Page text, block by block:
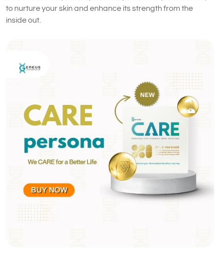
to nurture your skin and enhance its strength from the
inside out.